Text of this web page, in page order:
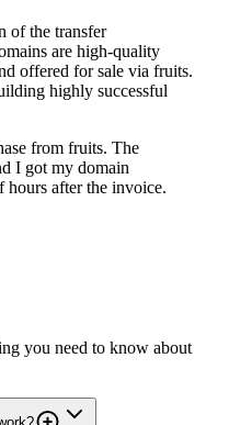
of the transfer
are high-quality
offered for sale via fruits.
highly successful
from fruits. The
I got my domain
hours after the invoice.
you need to know about